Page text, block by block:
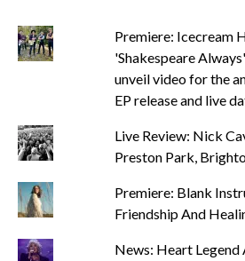
Premiere: Icecream
'Shakespeare
unveil video for the
EP release and live
Live Review: Nick
Preston Park,
Premiere: Blank
Friendship And
News: Heart Legend